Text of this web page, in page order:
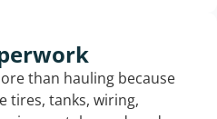
than hauling because
tires, tanks, wiring,